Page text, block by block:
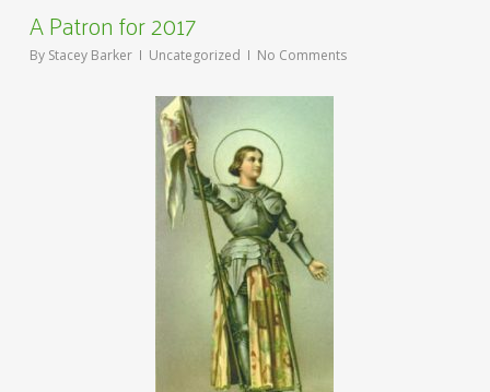
A Patron for 2017
By Stacey Barker Uncategorized No Comments